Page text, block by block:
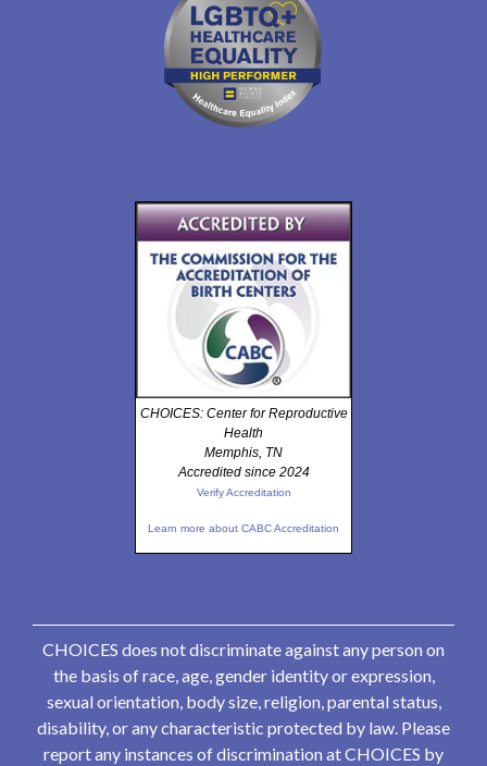
CHOICES: Center for Reproductive
Health
Memphis, TN
Accredited since 2024
Verify Accreditation
Learn more about CABC Accreditation
CHOICES does not discriminate against any person on
the basis of race, age, gender identity or expression,
sexual orientation, body size, religion, parental status,
disability, or any characteristic protected by law. Please
report any instances of discrimination at CHOICES by